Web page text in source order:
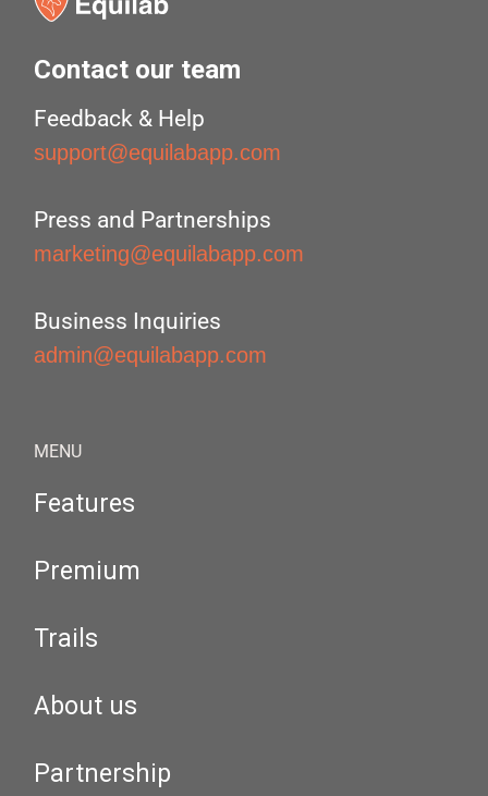
Contact our team
Feedback & Help
support@equilabapp.com
Press and Partnerships
marketing@equilabapp.com
Business Inquiries
admin@equilabapp.com
MENU
Features
Premium
Trails
About us
Partnership